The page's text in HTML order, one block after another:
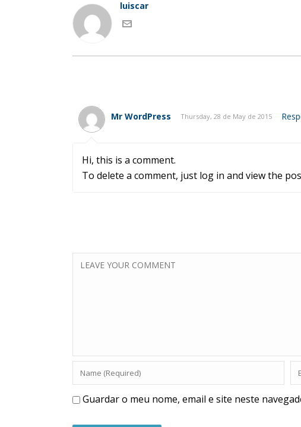
luiscar
Mr WordPress Thursday, 28 de May de 2015
Hi, this is a comment.
To delete a comment, just log in and view the
Guardar o meu nome, email e site neste